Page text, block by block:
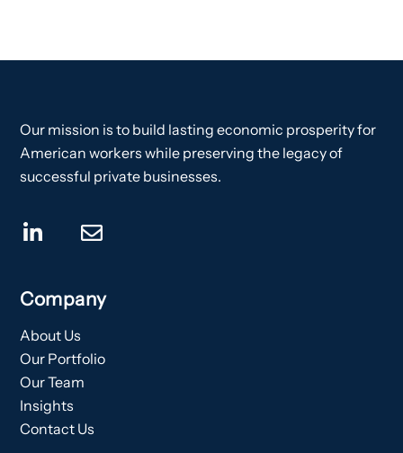
Our mission is to build lasting economic prosperity for
American workers while preserving the legacy of
successful private businesses.
Company
About Us
Our Portfolio
Our Team
Insights
Contact Us